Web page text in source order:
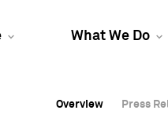
What We Do
Overview Press
Overview Press
Overview Press